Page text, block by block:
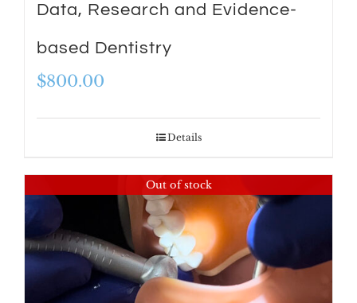
Data, Research and Evidence-
based Dentistry
$800.00
Details
Out of stock